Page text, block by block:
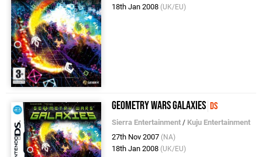
18th Jan 2008 (UK/EU)
Geometry Wars Galaxies DS
Sierra Entertainment / Kuju Entertainment
27th Nov 2007 (NA)
18th Jan 2008 (UK/EU)